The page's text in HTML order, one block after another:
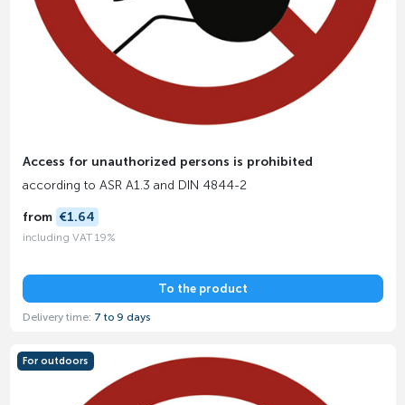
Access for unauthorized persons is prohibited
according to ASR A1.3 and DIN 4844-2
from €1.64
including VAT 19%
To the product
Delivery time: 7 to 9 days
For outdoors